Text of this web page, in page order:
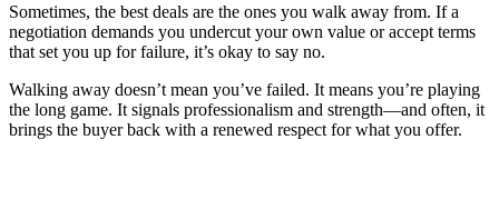
Sometimes, the best deals are the ones you walk away from. If a
negotiation demands you undercut your own value or accept terms
that set you up for failure, it’s okay to say no.
Walking away doesn’t mean you’ve failed. It means you’re playing
the long game. It signals professionalism and strength—and often, it
brings the buyer back with a renewed respect for what you offer.